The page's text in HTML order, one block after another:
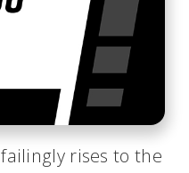
rises to the